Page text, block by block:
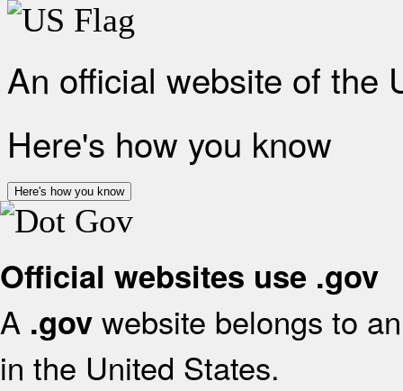
An official website of the
Here's how you know
Here's how you know
Official websites use .gov
A .gov website belongs to
in the United States.